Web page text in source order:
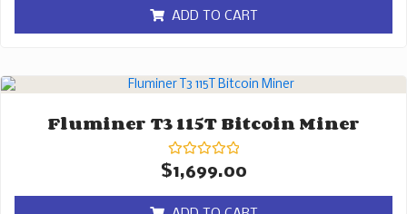
of
5ADD TO CART
Fluminer T3 115T Bitcoin Miner
Rated
0
of
$1,699.00